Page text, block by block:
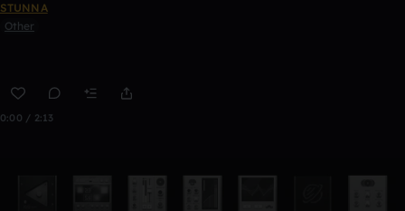
STUNNA
Other
0:00 / 2:13